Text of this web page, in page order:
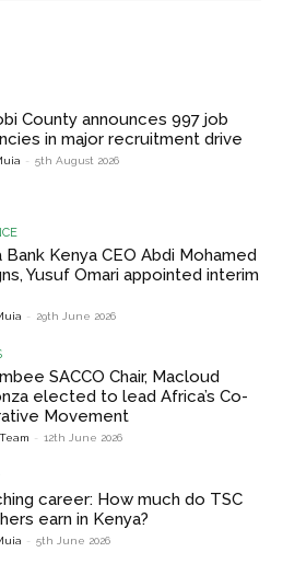
County announces 997 job
in major recruitment drive
- 5th August 2026
Bank Kenya CEO Abdi Mohamed
Yusuf Omari appointed interim
- 29th June 2026
SACCO Chair, Macloud
elected to lead Africa’s Co-
Movement
- 12th June 2026
career: How much do TSC
earn in Kenya?
- 5th June 2026